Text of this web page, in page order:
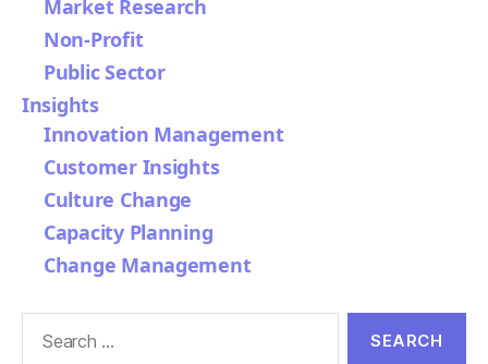
Market Research
Non-Profit
Public Sector
Insights
Innovation Management
Customer Insights
Culture Change
Capacity Planning
Change Management